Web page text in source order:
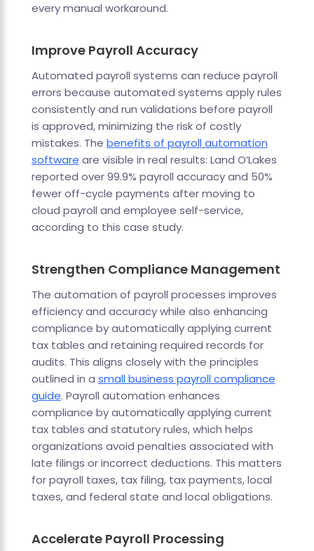
every manual workaround.
Improve Payroll Accuracy
Automated payroll systems can reduce payroll
errors because automated systems apply rules
consistently and run validations before payroll
is approved, minimizing the risk of costly
mistakes. The benefits of payroll automation
software are visible in real results: Land O’Lakes
reported over 99.9% payroll accuracy and 50%
fewer off-cycle payments after moving to
cloud payroll and employee self-service,
according to this case study.
Strengthen Compliance Management
The automation of payroll processes improves
efficiency and accuracy while also enhancing
compliance by automatically applying current
tax tables and retaining required records for
audits. This aligns closely with the principles
outlined in a small business payroll compliance
guide. Payroll automation enhances
compliance by automatically applying current
tax tables and statutory rules, which helps
organizations avoid penalties associated with
late filings or incorrect deductions. This matters
for payroll taxes, tax filing, tax payments, local
taxes, and federal state and local obligations.
Accelerate Payroll Processing